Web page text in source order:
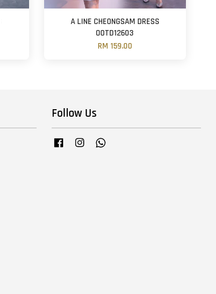
A LINE CHEONGSAM DRESS
OOTD12603
RM 159.00
Follow Us
Facebook Instagram